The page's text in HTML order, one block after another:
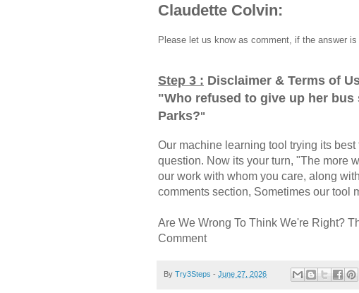
Claudette Colvin:
Please let us know as comment, if the answer
Step 3 : Disclaimer & Terms of
"Who refused to give up her
Parks?"
Our machine learning tool trying its
question. Now its your turn, "The more
our work with whom you care, along
comments section, Sometimes our tool
Are We Wrong To Think We're Right?
Comment
By Try3Steps - June 27, 2026